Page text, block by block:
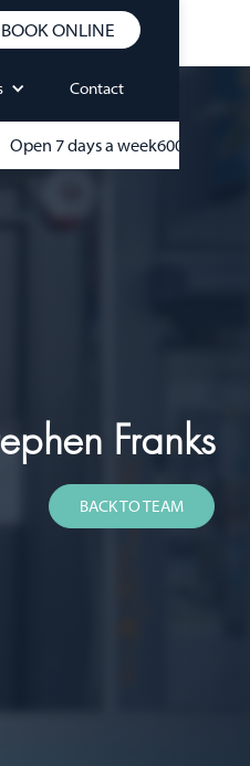
BOOK ONLINE
Contact
Open 7 days a week600+
Franks
BACK TO TEAM